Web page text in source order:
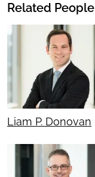
Related People
Liam P. Donovan